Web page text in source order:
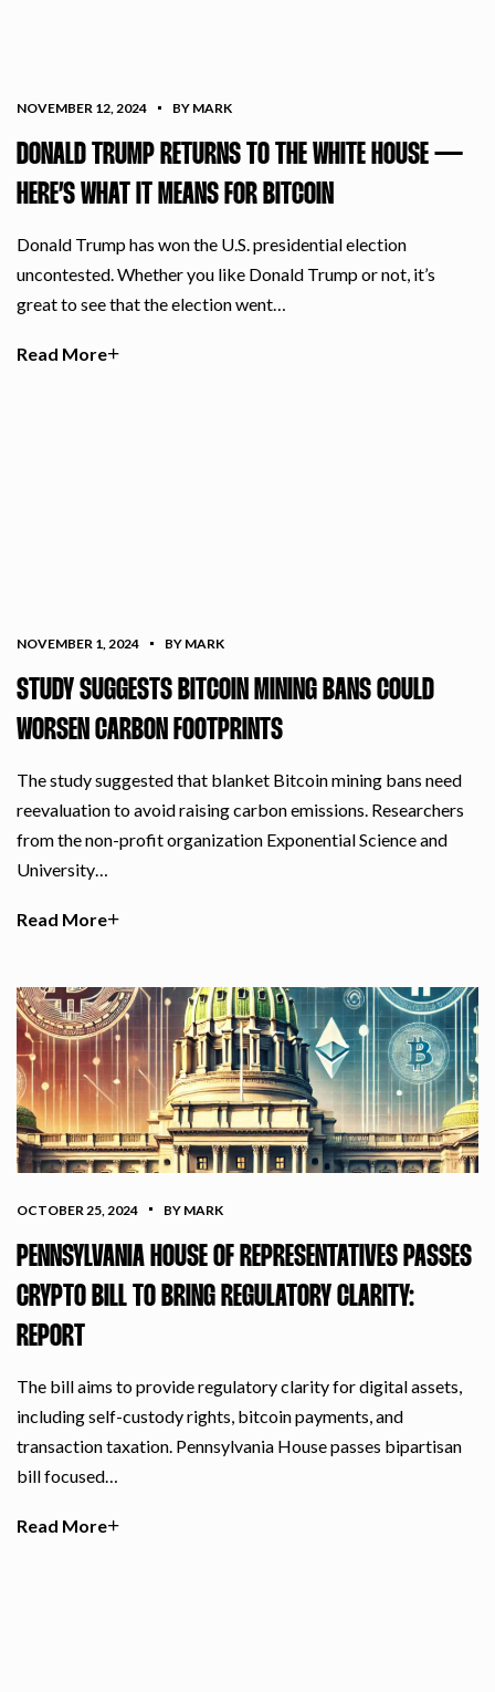
NOVEMBER 12, 2024 BY MARK
DONALD TRUMP RETURNS TO THE WHITE HOUSE —
HERE’S WHAT IT MEANS FOR BITCOIN
Donald Trump has won the U.S. presidential election
uncontested. Whether you like Donald Trump or not, it’s
great to see that the election went…
Read More
NOVEMBER 1, 2024 BY MARK
STUDY SUGGESTS BITCOIN MINING BANS COULD
WORSEN CARBON FOOTPRINTS
The study suggested that blanket Bitcoin mining bans need
reevaluation to avoid raising carbon emissions. Researchers
from the non-profit organization Exponential Science and
University…
Read More
OCTOBER 25, 2024 BY MARK
PENNSYLVANIA HOUSE OF REPRESENTATIVES PASSES
CRYPTO BILL TO BRING REGULATORY CLARITY:
REPORT
The bill aims to provide regulatory clarity for digital assets,
including self-custody rights, bitcoin payments, and
transaction taxation. Pennsylvania House passes bipartisan
bill focused…
Read More